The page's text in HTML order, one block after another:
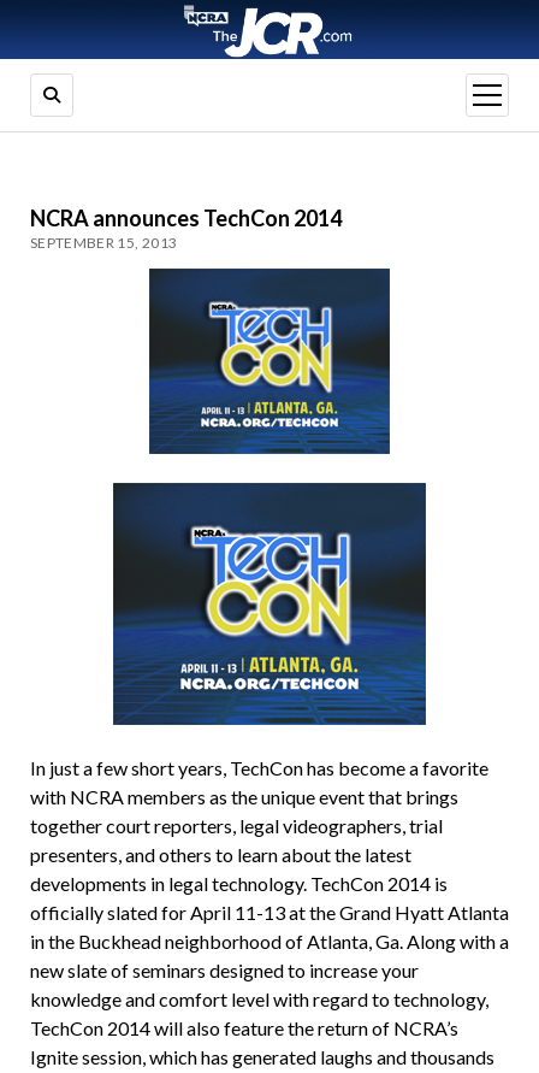
open
menu
NCRA announces TechCon 2014
SEPTEMBER 15, 2013
In just a few short years, TechCon has become a favorite
with NCRA members as the unique event that brings
together court reporters, legal videographers, trial
presenters, and others to learn about the latest
developments in legal technology. TechCon 2014 is
officially slated for April 11-13 at the Grand Hyatt Atlanta
in the Buckhead neighborhood of Atlanta, Ga. Along with a
new slate of seminars designed to increase your
knowledge and comfort level with regard to technology,
TechCon 2014 will also feature the return of NCRA’s
Ignite session, which has generated laughs and thousands